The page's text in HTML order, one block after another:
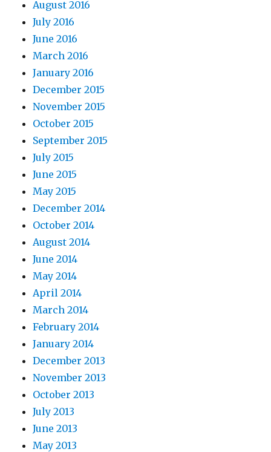
August 2016
July 2016
June 2016
March 2016
January 2016
December 2015
November 2015
October 2015
September 2015
July 2015
June 2015
May 2015
December 2014
October 2014
August 2014
June 2014
May 2014
April 2014
March 2014
February 2014
January 2014
December 2013
November 2013
October 2013
July 2013
June 2013
May 2013